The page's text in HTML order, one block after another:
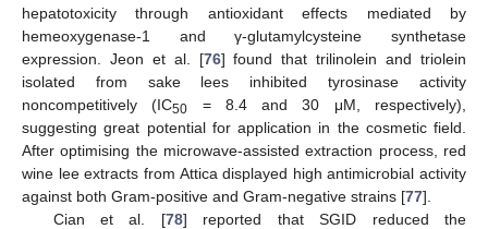
hepatotoxicity through antioxidant effects mediated by
hemeoxygenase-1 and γ-glutamylcysteine synthetase
expression. Jeon et al. [76] found that trilinolein and triolein
isolated from sake lees inhibited tyrosinase activity
noncompetitively (IC50 = 8.4 and 30 μM, respectively),
suggesting great potential for application in the cosmetic field.
After optimising the microwave-assisted extraction process, red
wine lee extracts from Attica displayed high antimicrobial activity
against both Gram-positive and Gram-negative strains [77].
Cian et al. [78] reported that SGID reduced the